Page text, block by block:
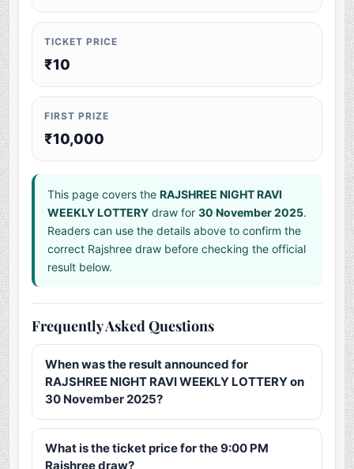
TICKET PRICE
₹10
FIRST PRIZE
₹10,000
This page covers theRAJSHREE NIGHT RAVI
WEEKLY LOTTERY draw for30 November 2025.
Readers can use the details above to confirm the
correct Rajshree draw before checking the official
result below.
Frequently Asked Questions
When was the result announced for
RAJSHREE NIGHT RAVI WEEKLY LOTTERY on
30 November 2025?
What is the ticket price for the 9:00 PM
Rajshree draw?